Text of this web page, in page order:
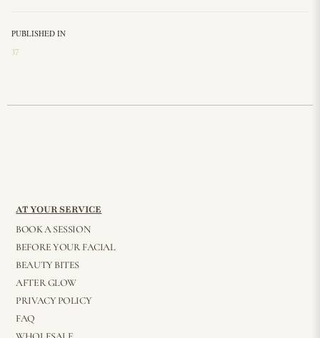
PUBLISHED IN
37
AT YOUR SERVICE
BOOK A SESSION
BEFORE YOUR FACIAL
BEAUTY BITES
AFTER GLOW
PRIVACY POLICY
FAQ